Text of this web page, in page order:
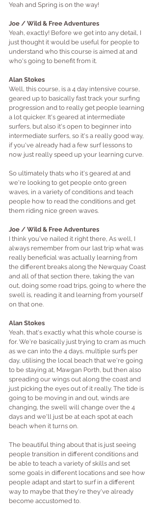
Yeah and Spring is on the way!
Joe / Wild & Free Adventures
Yeah, exactly! Before we get into any detail, I
just thought it would be useful for people to
understand who this course is aimed at and
who's going to benefit from it.
Alan Stokes
Well, this course, is a 4 day intensive course,
geared up to basically fast track your surfing
progression and to really get people learning
a lot quicker. It's geared at intermediate
surfers, but also it's open to beginner into
intermediate surfers, so it's a really good way,
if you've already had a few surf lessons to
now just really speed up your learning curve.
So ultimately thats who it's geared at and
we're looking to get people onto green
waves, in a variety of conditions and teach
people how to read the conditions and get
them riding nice green waves.
Joe / Wild & Free Adventures
I think you've nailed it right there, As well, I
always remember from our last trip what was
really beneficial was actually learning from
the different breaks along the Newquay Coast
and all of that section there, taking the van
out, doing some road trips, going to where the
swell is, reading it and learning from yourself
on that one.
Alan Stokes
Yeah, that's exactly what this whole course is
for. We're basically just trying to cram as much
as we can into the 4 days, multiple surfs per
day, utilising the local beach that we're going
to be staying at, Mawgan Porth, but then also
spreading our wings out along the coast and
just picking the eyes out of it really. The tide is
going to be moving in and out, winds are
changing, the swell will change over the 4
days and we'll just be at each spot at each
beach when it turns on.
The beautiful thing about that is just seeing
people transition in different conditions and
be able to teach a variety of skills and set
some goals in different locations and see how
people adapt and start to surf in a different
way to maybe that they're they've already
become accustomed to.